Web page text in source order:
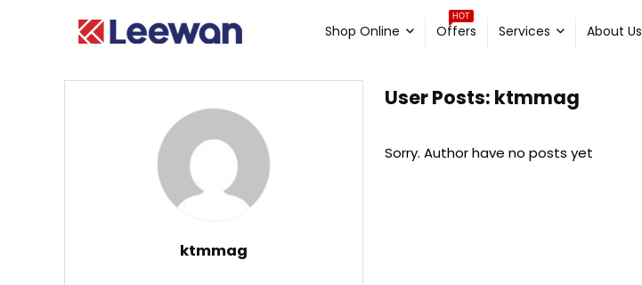
Shop Online
HOT
Offers Services About Us
ktmmag
User Posts: ktmmag
Sorry. Author have no posts yet